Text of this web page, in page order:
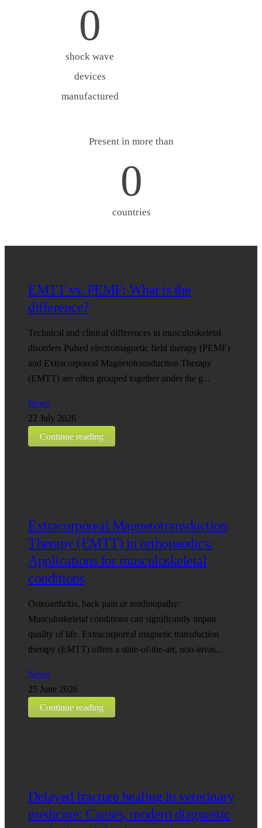
0
shock wave
devices
manufactured
Present in more than
0
countries
EMTT vs. PEMF: What is the
difference?
Technical and clinical differences in musculoskeletal
disorders Pulsed electromagnetic field therapy (PEMF)
and Extracorporeal Magnetotransduction Therapy
(EMTT) are often grouped together under the g...
News
22 July 2026
Continue reading
Extracorporeal Magnetotransduction
Therapy (EMTT) in orthopaedics:
Applications for musculoskeletal
conditions
Osteoarthritis, back pain or tendinopathy:
Musculoskeletal conditions can significantly impair
quality of life. Extracorporeal magnetic transduction
therapy (EMTT) offers a state-of-the-art, non-invas...
News
25 June 2026
Continue reading
Delayed fracture healing in veterinary
medicine: Causes, modern diagnostic